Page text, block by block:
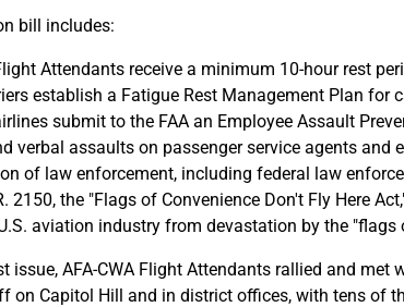
bill includes:
Attendants receive a minimum 10-hour rest
establish a Fatigue Rest Management Plan for
submit to the FAA an Employee Assault
verbal assaults on passenger service agents and
of law enforcement, including federal law
2150, the "Flags of Convenience Don't Fly Here
aviation industry from devastation by the "flags
issue, AFA-CWA Flight Attendants rallied and met
on Capitol Hill and in district offices, with tens of